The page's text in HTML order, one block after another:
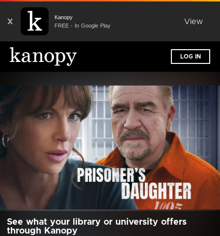
X
Kanopy
FREE - In Google Play
View
LOG IN
See what your library or university offers
through Kanopy